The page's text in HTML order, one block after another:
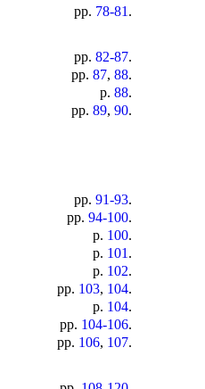
pp. 78-81 .
pp. 82-87.
pp. 87, 88.
p. 88.
pp. 89, 90.
pp. 91-93.
pp. 94-100.
p. 100.
p. 101 .
p. 102.
pp. 103, 104.
p. 104.
pp. 104-106.
pp. 106, 107.